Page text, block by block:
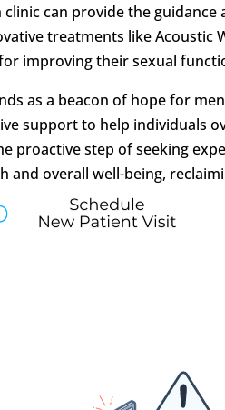
can provide the
treatments like Acoustic
improving their sexual
as a beacon of hope for
support to help individuals
proactive step of seeking
and overall well-being,